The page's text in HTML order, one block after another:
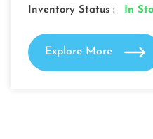
Inventory Status : In
Explore More